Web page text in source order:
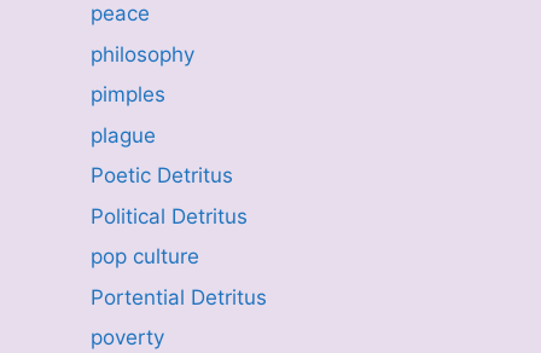
peace
philosophy
pimples
plague
Poetic Detritus
Political Detritus
pop culture
Portential Detritus
poverty